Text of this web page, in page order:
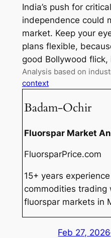
India’s push for
independence could
market. Keep your
plans flexible,
good Bollywood flick,
Analysis based on
context
Badam-Ochir
Fluorspar Market
FluorsparPrice.com
15+ years
commodities trading
fluorspar markets in
Feb 27, 2026